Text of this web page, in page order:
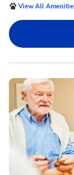
View All